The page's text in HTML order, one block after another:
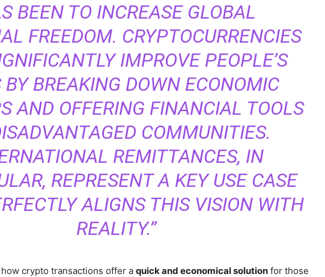
BEEN TO INCREASE GLOBAL
FREEDOM. CRYPTOCURRENCIES
IMPROVE PEOPLE’S
BY BREAKING DOWN ECONOMIC
AND OFFERING FINANCIAL TOOLS
COMMUNITIES.
REMITTANCES, IN
REPRESENT A KEY USE CASE
ALIGNS THIS VISION WITH
REALITY.”
crypto transactions offer a quick and economical solution for those